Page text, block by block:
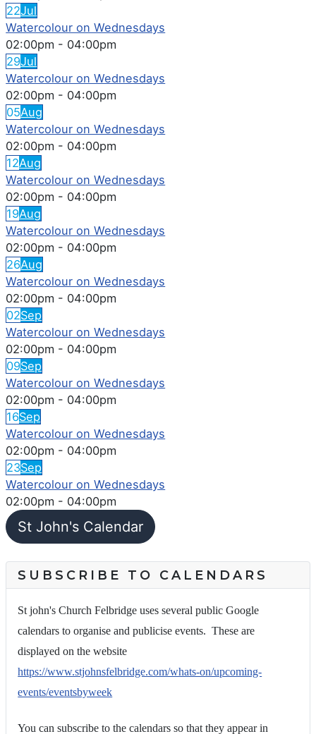
22Jul
Watercolour on Wednesdays
02:00pm - 04:00pm
29Jul
Watercolour on Wednesdays
02:00pm - 04:00pm
05Aug
Watercolour on Wednesdays
02:00pm - 04:00pm
12Aug
Watercolour on Wednesdays
02:00pm - 04:00pm
19Aug
Watercolour on Wednesdays
02:00pm - 04:00pm
26Aug
Watercolour on Wednesdays
02:00pm - 04:00pm
02Sep
Watercolour on Wednesdays
02:00pm - 04:00pm
09Sep
Watercolour on Wednesdays
02:00pm - 04:00pm
16Sep
Watercolour on Wednesdays
02:00pm - 04:00pm
23Sep
Watercolour on Wednesdays
02:00pm - 04:00pm
St John's Calendar
SUBSCRIBE TO CALENDARS
St john's Church Felbridge uses several public Google
calendars to organise and publicise events. These are
displayed on the website
https://www.stjohnsfelbridge.com/whats-on/upcoming-
events/eventsbyweek
You can subscribe to the calendars so that they appear in